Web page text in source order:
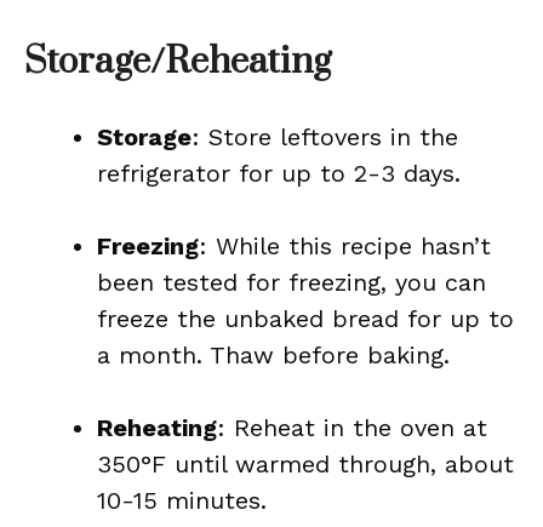
Storage/Reheating
Storage: Store leftovers in the
refrigerator for up to 2-3 days.
Freezing: While this recipe hasn’t
been tested for freezing, you can
freeze the unbaked bread for up to
a month. Thaw before baking.
Reheating: Reheat in the oven at
350°F until warmed through, about
10-15 minutes.